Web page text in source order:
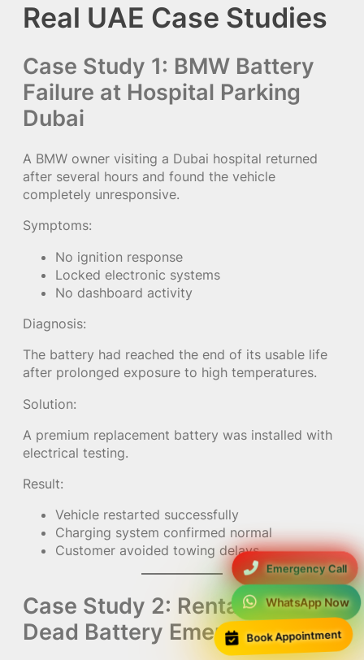
Emergency Call
WhatsApp Now
Book Appointment
Real UAE Case Studies
Case Study 1: BMW Battery
Failure at Hospital Parking
Dubai
A BMW owner visiting a Dubai hospital returned
after several hours and found the vehicle
completely unresponsive.
Symptoms:
No ignition response
Locked electronic systems
No dashboard activity
Diagnosis:
The battery had reached the end of its usable life
after prolonged exposure to high temperatures.
Solution:
A premium replacement battery was installed with
electrical testing.
Result:
Vehicle restarted successfully
Charging system confirmed normal
Customer avoided towing delays
Case Study 2: Rental Car
Dead Battery Emergency